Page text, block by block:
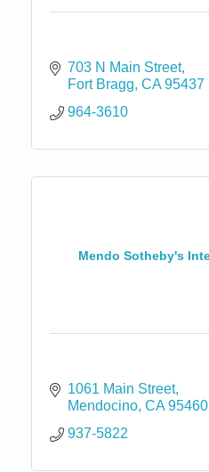
703 N Main Street
Fort Bragg CA 95437
964-3610
Mendo Sotheby's
1061 Main Street
Mendocino CA 95460
937-5822